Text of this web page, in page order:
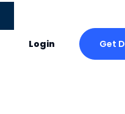
Login Get